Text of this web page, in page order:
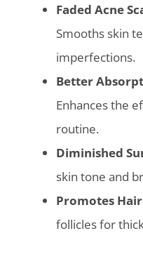
Faded Acne
Smooths skin
imperfections.
Better
Enhances the
routine.
Diminished
skin tone and
Promotes
follicles for